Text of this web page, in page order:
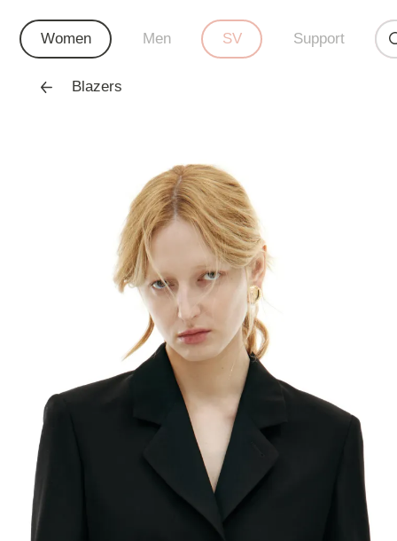
Women Men SV Support
Blazers